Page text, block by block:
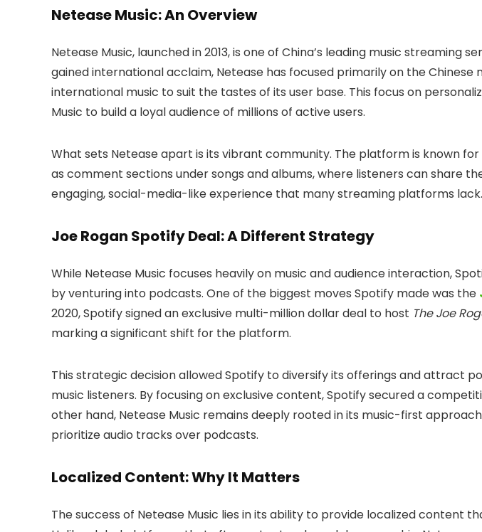
Netease Music: An Overview
Netease Music, launched in 2013, is one of China’s leading music streaming
gained international acclaim, Netease has focused primarily on the Chinese
international music to suit the tastes of its user base. This focus on
Music to build a loyal audience of millions of active users.
What sets Netease apart is its vibrant community. The platform is known
as comment sections under songs and albums, where listeners can share
engaging, social-media-like experience that many streaming platforms lack.
Joe Rogan Spotify Deal: A Different Strategy
While Netease Music focuses heavily on music and audience interaction,
by venturing into podcasts. One of the biggest moves Spotify made was the
2020, Spotify signed an exclusive multi-million dollar deal to host The Joe
marking a significant shift for the platform.
This strategic decision allowed Spotify to diversify its offerings and attract
music listeners. By focusing on exclusive content, Spotify secured a
other hand, Netease Music remains deeply rooted in its music-first
prioritize audio tracks over podcasts.
Localized Content: Why It Matters
The success of Netease Music lies in its ability to provide localized content